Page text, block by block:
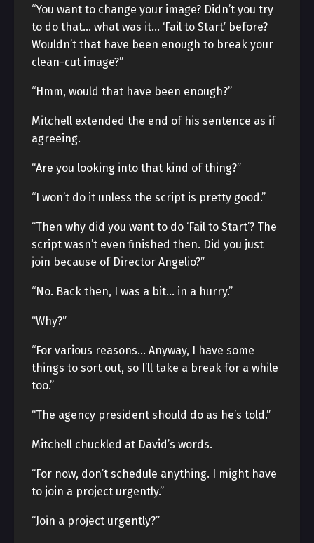
“You want to change your image? Didn’t you try
to do that… what was it… ‘Fail to Start’ before?
Wouldn’t that have been enough to break your
clean-cut image?”
“Hmm, would that have been enough?”
Mitchell extended the end of his sentence as if
agreeing.
“Are you looking into that kind of thing?”
“I won’t do it unless the script is pretty good.”
“Then why did you want to do ‘Fail to Start’? The
script wasn’t even finished then. Did you just
join because of Director Angelio?”
“No. Back then, I was a bit… in a hurry.”
“Why?”
“For various reasons… Anyway, I have some
things to sort out, so I’ll take a break for a while
too.”
“The agency president should do as he’s told.”
Mitchell chuckled at David’s words.
“For now, don’t schedule anything. I might have
to join a project urgently.”
“Join a project urgently?”